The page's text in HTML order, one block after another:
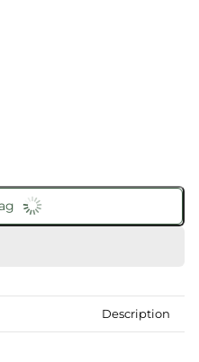
Description